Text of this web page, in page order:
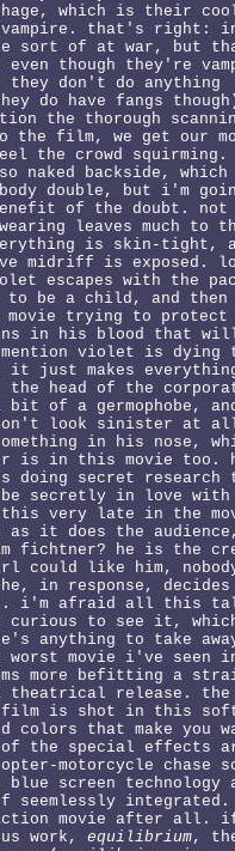
which is their
that's right:
sort of at war, but
though they're
they don't do anything
do have fangs
the thorough
the film, we get our
the crowd
backside, which
double, but i'm
of the doubt.
leaves much to
is skin-tight,
midriff is exposed.
escapes with the
to be a child, and then
trying to
in his blood that
violet is dying
it just makes
the head of the
of a germophobe,
don't look sinister at
in his nose,
is in this movie too.
doing secret
be secretly in love with
very late in the
as it does the
fichtner? he is the
could like him,
in response,
i'm afraid all this
curious to see it,
anything to take
movie i've seen
more befitting a
theatrical release.
film is shot in this
colors that make you
of the special effects
motorcycle chase
screen technology
seemlessly integrated.
movie after all.
work, equilibrium,